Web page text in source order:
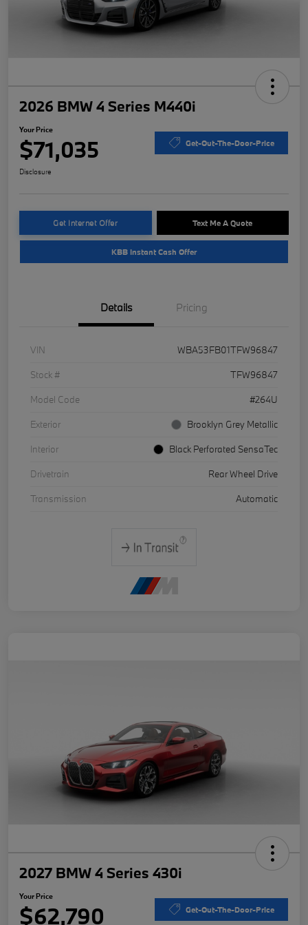
2026 BMW 4 Series M440i
Your Price
$71,035 Get-Out-The-Door-Price
Disclosure
Get Internet Offer Text Me A Quote
KBB Instant Cash Offer
Details Pricing
VIN
WBA53FB01TFW96847
Stock #
TFW96847
Model Code
#264U
Exterior
Brooklyn Grey Metallic
Interior
Black Perforated SensaTec
Drivetrain
Rear Wheel Drive
Transmission
Automatic
2027 BMW 4 Series 430i
Your Price
$62,790 Get-Out-The-Door-Price